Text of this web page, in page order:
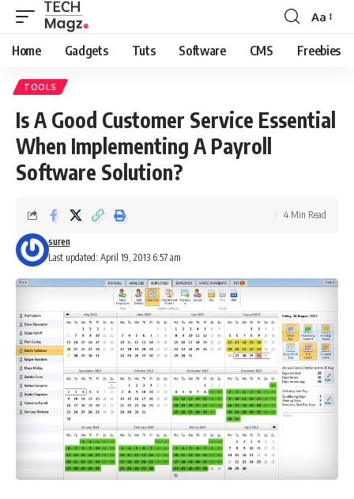
Font
Resizer
Aa
Home Gadgets Tuts Software CMS Freebies
TOOLS
Is A Good Customer Service Essential
When Implementing A Payroll
Software Solution?
Last updated: April 19, 2013 6:57 am
suren
4 Min Read